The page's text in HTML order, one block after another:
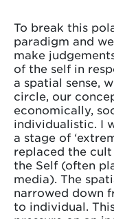
To break this
paradigm and
make
of the self in
a spatial sense,
circle, our
economically,
individualistic. I
a stage of
replaced the
the Self (often
media). The
narrowed down
to individual.